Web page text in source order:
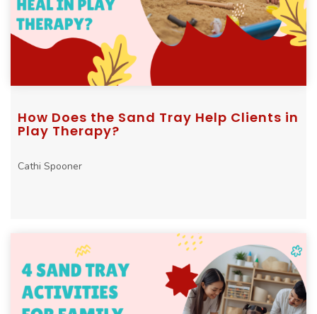
How Does the Sand Tray Help Clients in
Play Therapy?
Cathi Spooner